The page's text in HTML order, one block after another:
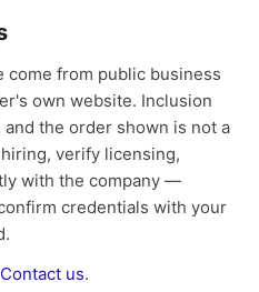
come from public business
own website. Inclusion
the order shown is not a
verify licensing,
with the company —
credentials with your
Contact us.